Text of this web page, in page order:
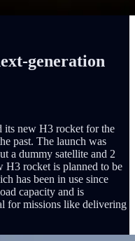
generation
its new H3 rocket for the
past. The launch was
a dummy satellite and 2
H3 rocket is planned to be
has been in use since
capacity and is
for missions like delivering